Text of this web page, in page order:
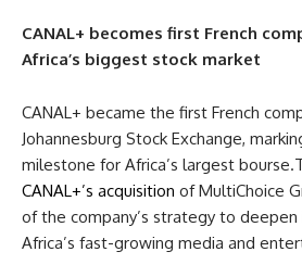
CANAL+ becomes first French
Africa’s biggest stock market
CANAL+ became the first French
Johannesburg Stock Exchange,
milestone for Africa’s largest
CANAL+’s acquisition of MultiChoice
of the company’s strategy to
Africa’s fast-growing media and